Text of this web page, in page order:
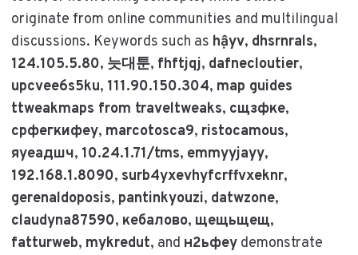
originate from online communities and multilingual
discussions. Keywords such as hậyv, dhsrnrals,
124.105.5.80, 늣대툰, fhftjqj, dafnecloutier,
upcvee6s5ku, 111.90.150.304, map guides
ttweakmaps from traveltweaks, сщзфке,
срфегкифеу, marcotosca9, ristocamous,
яуеадшч, 10.24.1.71/tms, emmyyjayy,
192.168.1.8090, surb4yxevhyfcrffvxeknr,
gerenaldoposis, pantinkyouzi, datwzone,
claudyna87590, кебалово, щещьщещ,
fatturweb, mykredut, and н2ьфеуdemonstrate